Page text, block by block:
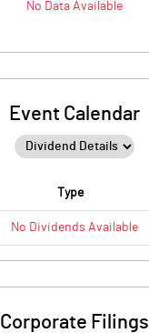
No Data Available
Event Calendar
Type
No Dividends Available
Corporate Filings